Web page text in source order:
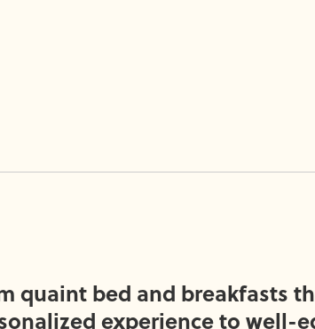
quaint bed and breakfasts
experience to well-